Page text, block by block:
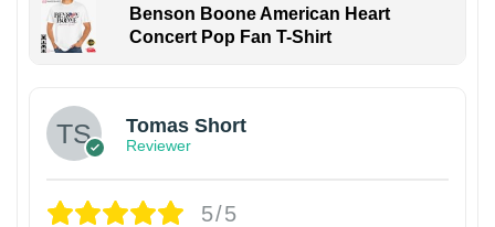
Benson Boone American Heart
Concert Pop Fan T-Shirt
Tomas Short
Reviewer
5/5